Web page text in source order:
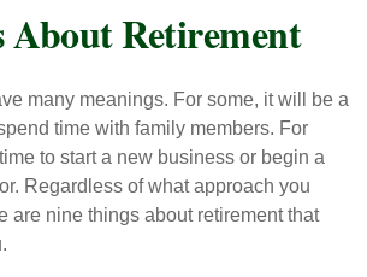
About Retirement
many meanings. For some, it will be a
time with family members. For
to start a new business or begin a
Regardless of what approach you
are nine things about retirement that